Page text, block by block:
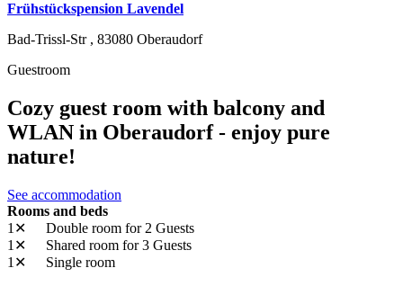
Frühstückspension Lavendel
Bad-Trissl-Str , 83080 Oberaudorf
Guestroom
Cozy guest room with balcony and
WLAN in Oberaudorf - enjoy pure
nature!
See accommodation
Rooms and beds
1✕
Double room for 2 Guests
1✕
Shared room for 3 Guests
1✕
Single room